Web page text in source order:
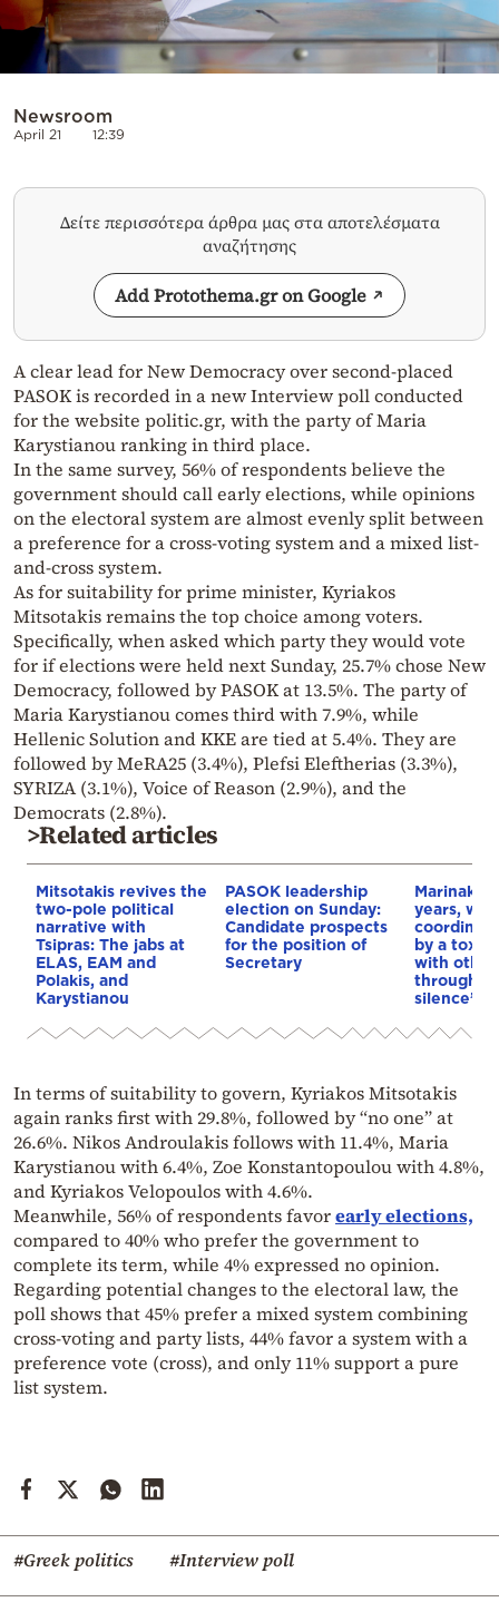
Newsroom
April 21 12:39
Δείτε περισσότερα άρθρα μας στα αποτελέσματα
αναζήτησης
Add Protothema.gr on Google
A clear lead for New Democracy over second-placed
PASOK is recorded in a new Interview poll conducted
for the website politic.gr, with the party of Maria
Karystianou ranking in third place.
In the same survey, 56% of respondents believe the
government should call early elections, while opinions
on the electoral system are almost evenly split between
a preference for a cross-voting system and a mixed list-
and-cross system.
As for suitability for prime minister, Kyriakos
Mitsotakis remains the top choice among voters.
Specifically, when asked which party they would vote
for if elections were held next Sunday, 25.7% chose New
Democracy, followed by PASOK at 13.5%. The party of
Maria Karystianou comes third with 7.9%, while
Hellenic Solution and KKE are tied at 5.4%. They are
followed by MeRA25 (3.4%), Plefsi Eleftherias (3.3%),
SYRIZA (3.1%), Voice of Reason (2.9%), and the
Democrats (2.8%).
>Related articles
Mitsotakis revives the
two-pole political
narrative with
Tsipras: The jabs at
ELAS, EAM and
Polakis, and
Karystianou
PASOK leadership
election on Sunday:
Candidate prospects
for the position of
Secretary
years,
by a toxic
with
through
silence”
In terms of suitability to govern, Kyriakos Mitsotakis
again ranks first with 29.8%, followed by “no one” at
26.6%. Nikos Androulakis follows with 11.4%, Maria
Karystianou with 6.4%, Zoe Konstantopoulou with 4.8%,
and Kyriakos Velopoulos with 4.6%.
Meanwhile, 56% of respondents favorearly elections,
compared to 40% who prefer the government to
complete its term, while 4% expressed no opinion.
Regarding potential changes to the electoral law, the
poll shows that 45% prefer a mixed system combining
cross-voting and party lists, 44% favor a system with a
preference vote (cross), and only 11% support a pure
list system.
#Greek politics #Interview poll